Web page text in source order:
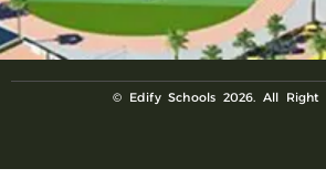
© Edify Schools 2026. All Right